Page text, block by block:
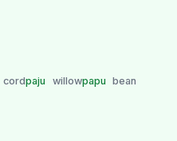
cordpaju willowpapu
bean